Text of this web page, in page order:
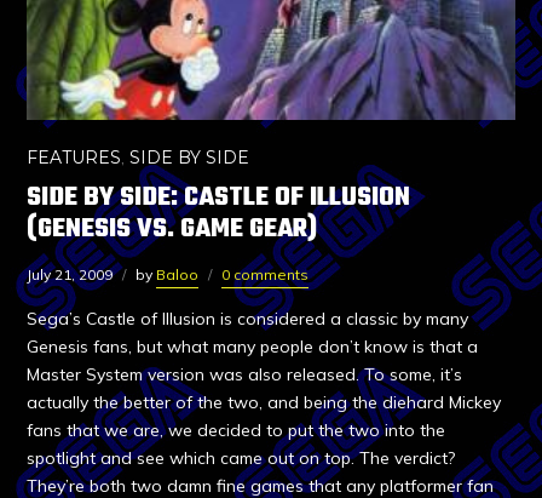
FEATURES ,SIDE BY SIDE
SIDE BY SIDE: CASTLE OF ILLUSION
(GENESIS VS. GAME GEAR)
July 21, 2009 by Baloo 0 comments
Sega’s Castle of Illusion is considered a classic by many
Genesis fans, but what many people don’t know is that a
Master System version was also released. To some, it’s
actually the better of the two, and being the diehard Mickey
fans that we are, we decided to put the two into the
spotlight and see which came out on top. The verdict?
They’re both two damn fine games that any platformer fan